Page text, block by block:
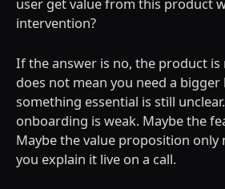
intervention?
If the answer is no, the product is
does not mean you need a
something essential is still
onboarding is weak. Maybe the
Maybe the value proposition only
you explain it live on a call.